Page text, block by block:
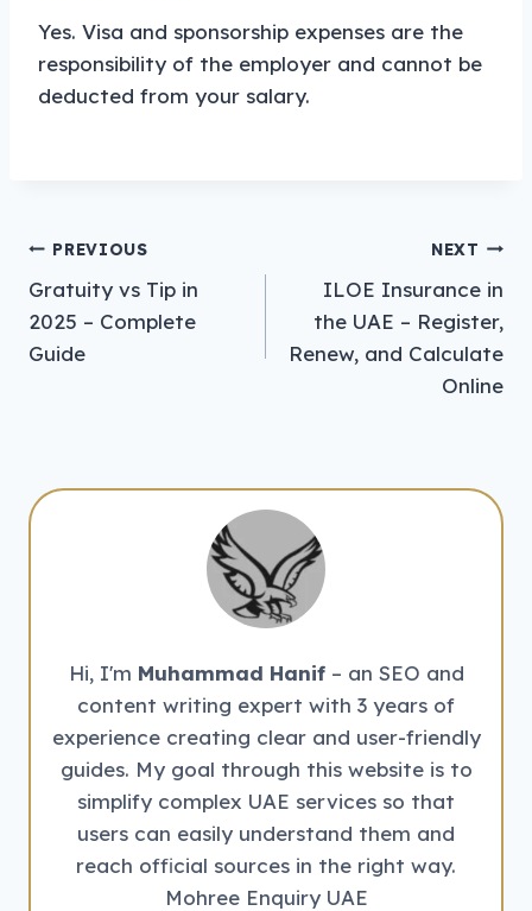
Yes. Visa and sponsorship expenses are the
responsibility of the employer and cannot be
deducted from your salary.
Post
navigation
PREVIOUS
Gratuity vs Tip in
2025 – Complete
Guide
NEXT
ILOE Insurance in
the UAE – Register,
Renew, and Calculate
Online
Hi, I'm Muhammad Hanif– an SEO and
content writing expert with 3 years of
experience creating clear and user-friendly
guides. My goal through this website is to
simplify complex UAE services so that
users can easily understand them and
reach official sources in the right way.
Mohree Enquiry UAE